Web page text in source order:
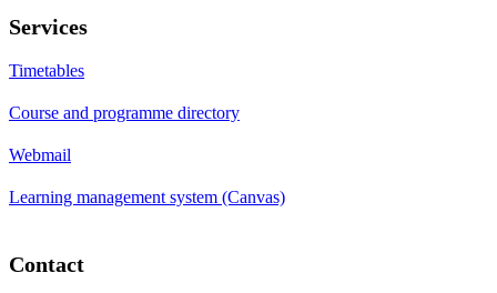
Services
Timetables
Course and programme directory
Webmail
Learning management system (Canvas)
Contact